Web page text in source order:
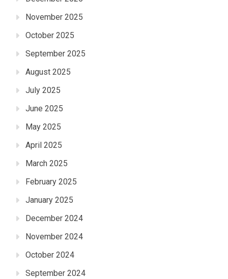
November 2025
October 2025
September 2025
August 2025
July 2025
June 2025
May 2025
April 2025
March 2025
February 2025
January 2025
December 2024
November 2024
October 2024
September 2024